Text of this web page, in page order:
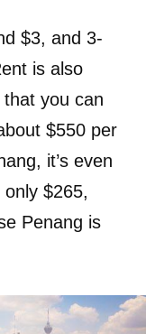
$3, and 3-
is also
you can
$550 per
it’s even
$265,
Penang is